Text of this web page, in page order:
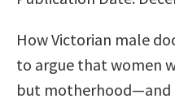
How Victorian male
to argue that women
but